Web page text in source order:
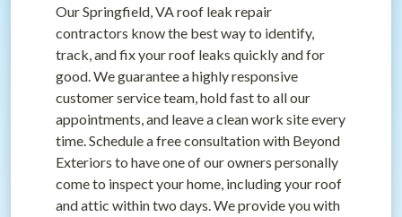
Our Springfield, VA roof leak repair
contractors know the best way to identify,
track, and fix your roof leaks quickly and for
good. We guarantee a highly responsive
customer service team, hold fast to all our
appointments, and leave a clean work site every
time. Schedule a free consultation with Beyond
Exteriors to have one of our owners personally
come to inspect your home, including your roof
and attic within two days. We provide you with